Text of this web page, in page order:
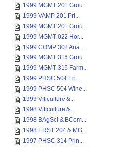
1999 MGMT 201 Grou...
1999 VAMP 201 Pri...
1999 MGMT 201 Grou...
1999 MGMT 022 Hor...
1999 COMP 302 Ana...
1999 MGMT 316 Grou...
1999 MGMT 316 Farm...
1999 PHSC 504 En...
1999 PHSC 504 Wine...
1999 Viticulture &...
1998 Viticulture &...
1998 BAgSci & BCom...
1998 ERST 204 & MG...
1997 PHSC 314 Prin...